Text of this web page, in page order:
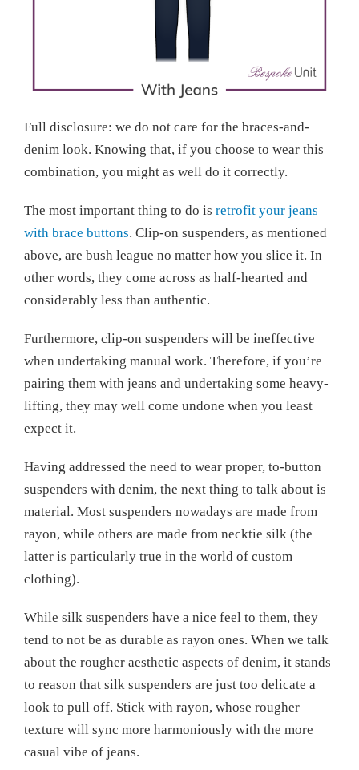
Full disclosure: we do not care for the braces-and-
denim look. Knowing that, if you choose to wear this
combination, you might as well do it correctly.
The most important thing to do is retrofit your jeans
with brace buttons. Clip-on suspenders, as mentioned
above, are bush league no matter how you slice it. In
other words, they come across as half-hearted and
considerably less than authentic.
Furthermore, clip-on suspenders will be ineffective
when undertaking manual work. Therefore, if you’re
pairing them with jeans and undertaking some heavy-
lifting, they may well come undone when you least
expect it.
Having addressed the need to wear proper, to-button
suspenders with denim, the next thing to talk about is
material. Most suspenders nowadays are made from
rayon, while others are made from necktie silk (the
latter is particularly true in the world of custom
clothing).
While silk suspenders have a nice feel to them, they
tend to not be as durable as rayon ones. When we talk
about the rougher aesthetic aspects of denim, it stands
to reason that silk suspenders are just too delicate a
look to pull off. Stick with rayon, whose rougher
texture will sync more harmoniously with the more
casual vibe of jeans.